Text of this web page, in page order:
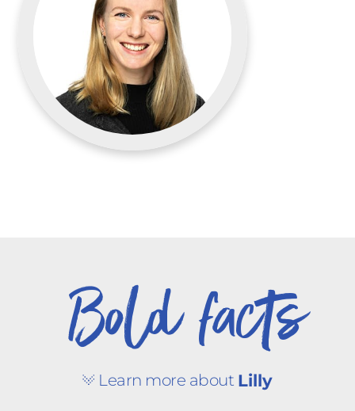
Bold facts
Learn more about Lilly